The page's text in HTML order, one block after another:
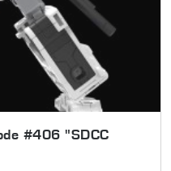
#406 "SDCC